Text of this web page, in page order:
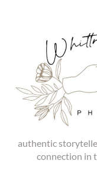
authentic
connection in